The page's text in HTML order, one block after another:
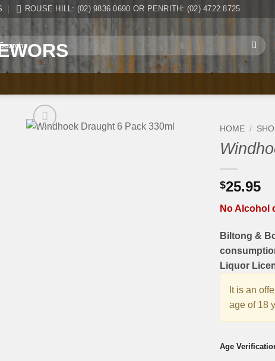
ROUSE HILL: (02) 9836 0690 OR PENRITH: (02) 4722 8725
HOME /
$25.95
No Alcohol
Biltong &
Liquor
It is an
age of 18
Age